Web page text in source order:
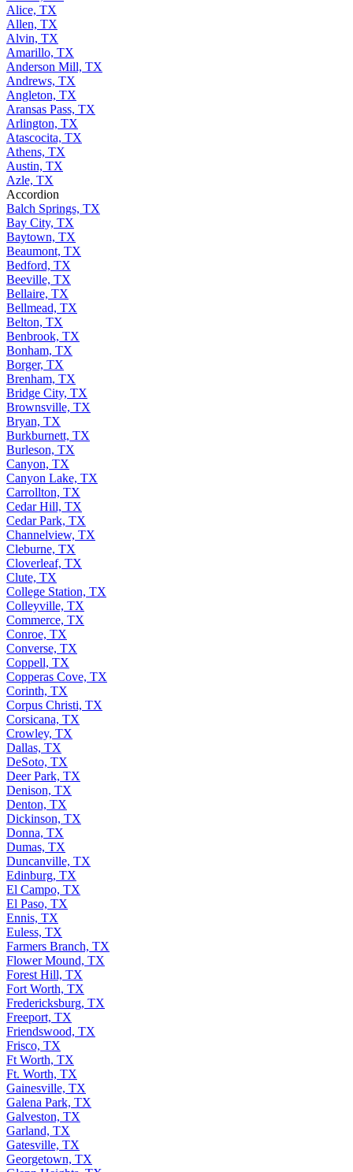
Alice, TX
Allen, TX
Alvin, TX
Amarillo, TX
Anderson Mill, TX
Andrews, TX
Angleton, TX
Aransas Pass, TX
Arlington, TX
Atascocita, TX
Athens, TX
Austin, TX
Azle, TX
Accordion
Balch Springs, TX
Bay City, TX
Baytown, TX
Beaumont, TX
Bedford, TX
Beeville, TX
Bellaire, TX
Bellmead, TX
Belton, TX
Benbrook, TX
Bonham, TX
Borger, TX
Brenham, TX
Bridge City, TX
Brownsville, TX
Bryan, TX
Burkburnett, TX
Burleson, TX
Canyon, TX
Canyon Lake, TX
Carrollton, TX
Cedar Hill, TX
Cedar Park, TX
Channelview, TX
Cleburne, TX
Cloverleaf, TX
Clute, TX
College Station, TX
Colleyville, TX
Commerce, TX
Conroe, TX
Converse, TX
Coppell, TX
Copperas Cove, TX
Corinth, TX
Corpus Christi, TX
Corsicana, TX
Crowley, TX
Dallas, TX
DeSoto, TX
Deer Park, TX
Denison, TX
Denton, TX
Dickinson, TX
Donna, TX
Dumas, TX
Duncanville, TX
Edinburg, TX
El Campo, TX
El Paso, TX
Ennis, TX
Euless, TX
Farmers Branch, TX
Flower Mound, TX
Forest Hill, TX
Fort Worth, TX
Fredericksburg, TX
Freeport, TX
Friendswood, TX
Frisco, TX
Ft Worth, TX
Ft. Worth, TX
Gainesville, TX
Galena Park, TX
Galveston, TX
Garland, TX
Gatesville, TX
Georgetown, TX